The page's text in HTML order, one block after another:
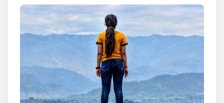
#kangra #kangravalley #nurpurfort #nurpurdiaries
#nurpur
#hp #sadwan
#sadwankhas
#himachalitraveller #travel #nurpuroriginal
#love
#travelphotography #travelblogger #himachalitravel
#jannatofhimachal
#himachali #traveller
#travellersnotebook
#traveller_stories
#bloggerlife
#indianfashionblogger
#bloggerdiaries
#lifestyleblogger #punjabi #punjabigirlswhotravel